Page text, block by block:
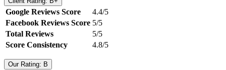
Google Reviews Score
4.4/5
Facebook Reviews Score 5/5
Total Reviews
5/5
Score Consistency
4.8/5
Our Rating: B